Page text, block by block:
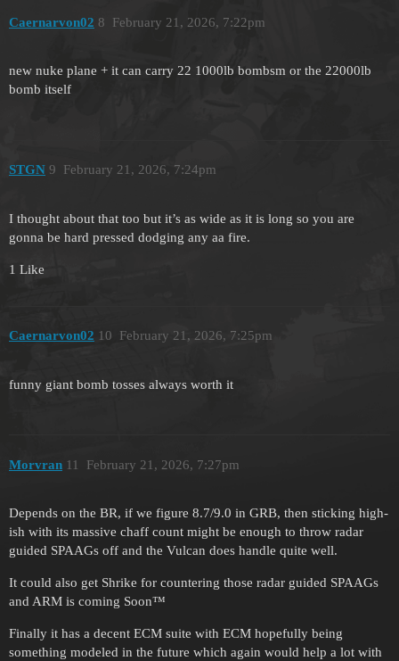
Caernarvon02 February 21, 2026, 7:22pm
8
new nuke plane + it can carry 22 1000lb bombsm or the 22000lb
bomb itself
STGN February 21, 2026, 7:24pm
9
I thought about that too but it’s as wide as it is long so you are
gonna be hard pressed dodging any aa fire.
1 Like
Caernarvon02 February 21, 2026, 7:25pm
10
funny giant bomb tosses always worth it
Morvran February 21, 2026, 7:27pm
11
Depends on the BR, if we figure 8.7/9.0 in GRB, then sticking high-
ish with its massive chaff count might be enough to throw radar
guided SPAAGs off and the Vulcan does handle quite well.
It could also get Shrike for countering those radar guided SPAAGs
and ARM is coming Soon™
Finally it has a decent ECM suite with ECM hopefully being
something modeled in the future which again would help a lot with